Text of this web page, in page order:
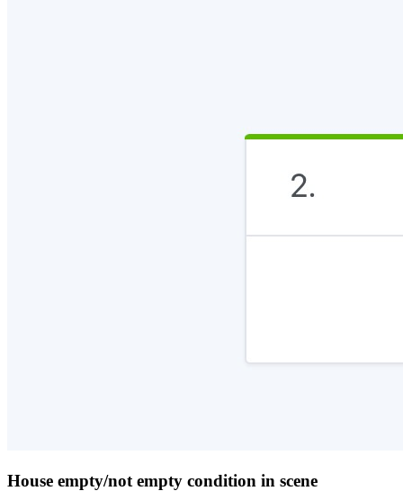
House empty/not empty condition in scene